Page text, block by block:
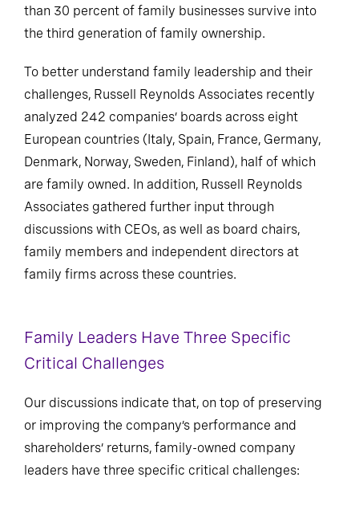
than 30 percent of family businesses survive into
the third generation of family ownership.
To better understand family leadership and their
challenges, Russell Reynolds Associates recently
analyzed 242 companies’ boards across eight
European countries (Italy, Spain, France, Germany,
Denmark, Norway, Sweden, Finland), half of which
are family owned. In addition, Russell Reynolds
Associates gathered further input through
discussions with CEOs, as well as board chairs,
family members and independent directors at
family firms across these countries.
Family Leaders Have Three Specific
Critical Challenges
Our discussions indicate that, on top of preserving
or improving the company’s performance and
shareholders’ returns, family-owned company
leaders have three specific critical challenges: